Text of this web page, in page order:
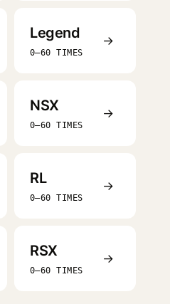
Legend
0–60 TIMES
→
NSX
0–60 TIMES
→
RL
0–60 TIMES
→
RSX
0–60 TIMES
→